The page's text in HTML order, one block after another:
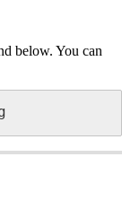
below. You can